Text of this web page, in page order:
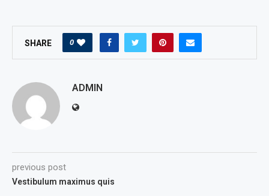
SHARE 0
ADMIN
previous post
Vestibulum maximus quis